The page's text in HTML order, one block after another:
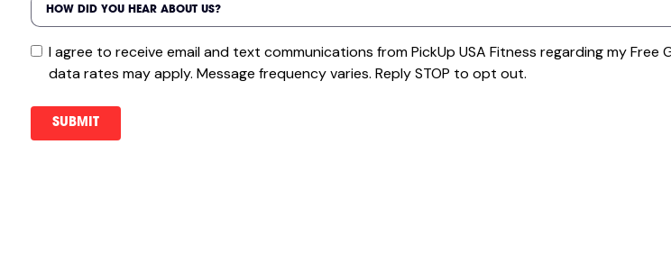
I agree to receive email and text communications from PickUp USA Fitness regarding my
data rates may apply. Message frequency varies. Reply STOP to opt out.